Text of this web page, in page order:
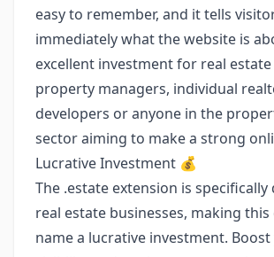
easy to remember, and it tells
immediately what the website is
excellent investment for real estate
property managers, individual
developers or anyone in the
sector aiming to make a strong
Lucrative Investment 💰
The .estate extension is
real estate businesses, making
name a lucrative investment.